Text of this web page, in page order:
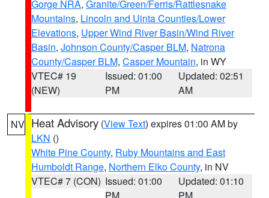
Gorge NRA, Granite/Green/Ferris/Rattlesnake
Mountains, Lincoln and Uinta Counties/Lower
Elevations, Upper Wind River Basin/Wind River
Basin, Johnson County/Casper BLM, Natrona
County/Casper BLM, Casper Mountain, in WY
VTEC# 19
(NEW)
Issued: 01:00
PM
Updated: 02:51
AM
NV Heat Advisory (View Text) expires 01:00 AM by
LKN ()
White Pine County, Ruby Mountains and East
Humboldt Range, Northern Elko County, in NV
VTEC# 7 (CON) Issued: 01:00
Updated: 01:10